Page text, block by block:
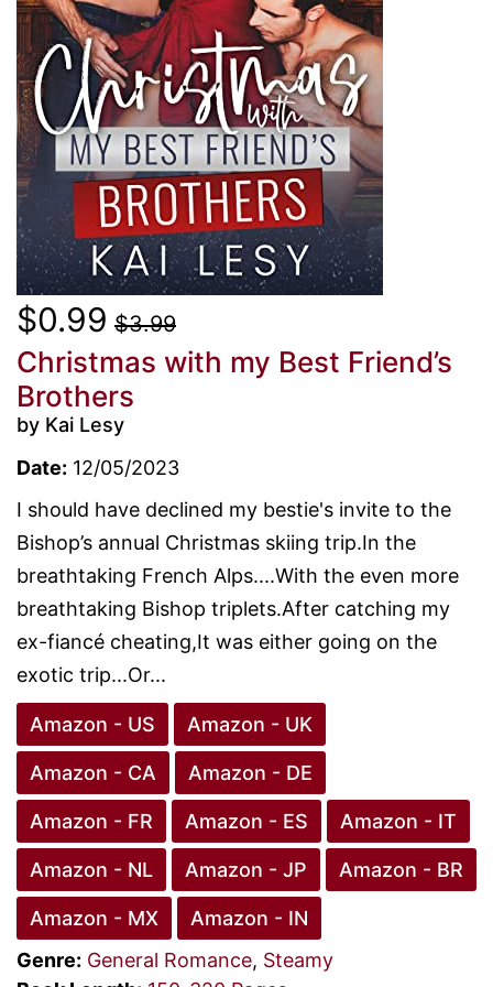
$0.99 $3.99
Christmas with my Best Friend’s
Brothers
by Kai Lesy
Date: 12/05/2023
I should have declined my bestie's invite to the
Bishop’s annual Christmas skiing trip.In the
breathtaking French Alps....With the even more
breathtaking Bishop triplets.After catching my
ex-fiancé cheating,It was either going on the
exotic trip...Or...
Amazon - US Amazon - UK
Amazon - CA Amazon - DE
Amazon - FR Amazon - ES Amazon - IT
Amazon - NL Amazon - JP Amazon - BR
Amazon - MX
Amazon - IN
Genre: General Romance, Steamy